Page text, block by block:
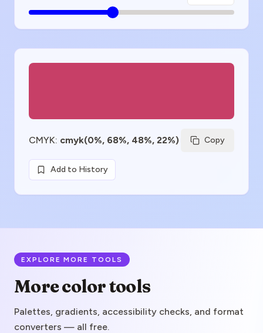
Color Preview
CMYK: cmyk(0%, 68%, 48%, 22%) Copy
Add to History
EXPLORE MORE TOOLS
More color tools
Palettes, gradients, accessibility checks, and format
converters — all free.